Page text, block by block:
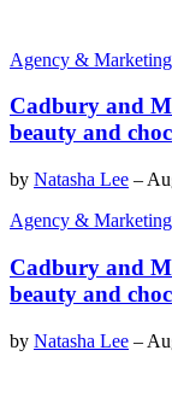
Agency & Marketing
Cadbury and
beauty and
by Natasha Lee –
Agency & Marketing
Cadbury and
beauty and
by Natasha Lee –